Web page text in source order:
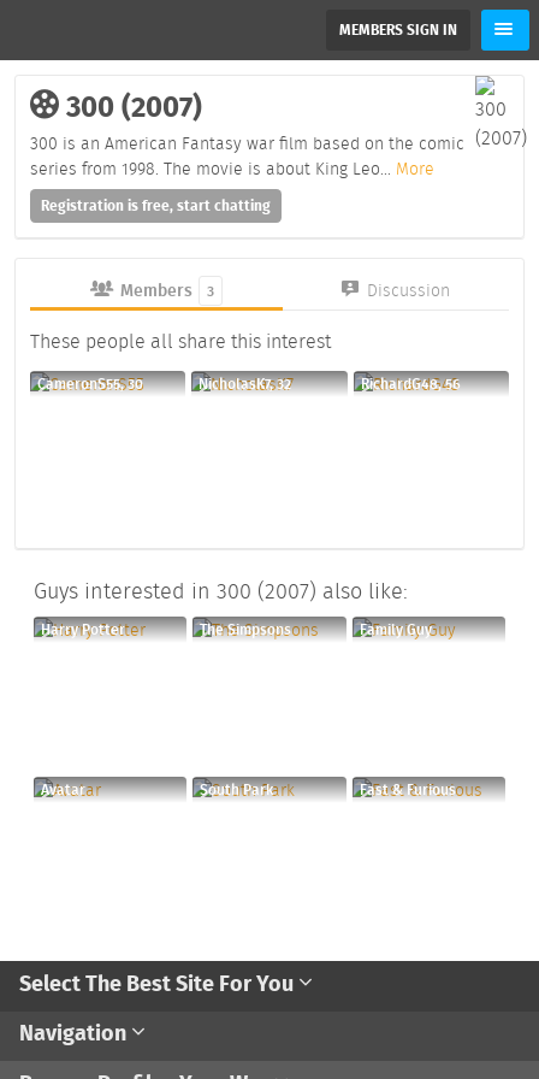
MEMBERS SIGN IN
300 (2007)
300 is an American Fantasy war film based on the comic
series from 1998. The movie is about King Leo... More
Registration is free, start chatting
Members 3 Discussion
These people all share this interest
CameronS55, 30 NicholasK7, 32 RichardG48, 56
Guys interested in 300 (2007) also like:
Harry Potter The Simpsons Family Guy
Avatar South Park Fast & Furious
Select The Best Site For You
Navigation